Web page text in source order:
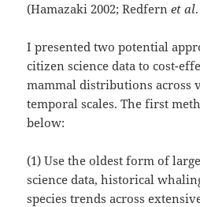
(Hamazaki 2002; Redfernet al
I presented two potential
citizen science data to cost-
mammal distributions across
temporal scales. The first
below:
(1) Use the oldest form of
science data, historical
species trends across